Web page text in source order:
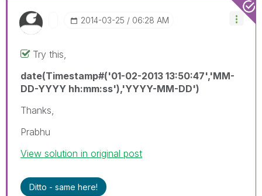
‎2014-03-25 06:28 AM
Try this,
date(Timestamp#('01-02-2013 13:50:47','MM-
DD-YYYY hh:mm:ss'),'YYYY-MM-DD')
Thanks,
Prabhu
View solution in original post
Ditto - same here!